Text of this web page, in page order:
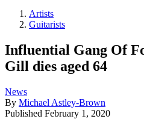
Artists
Guitarists
Influential Gang Of
Gill dies aged 64
News
By Michael Astley-Brown
Published February 1, 2020